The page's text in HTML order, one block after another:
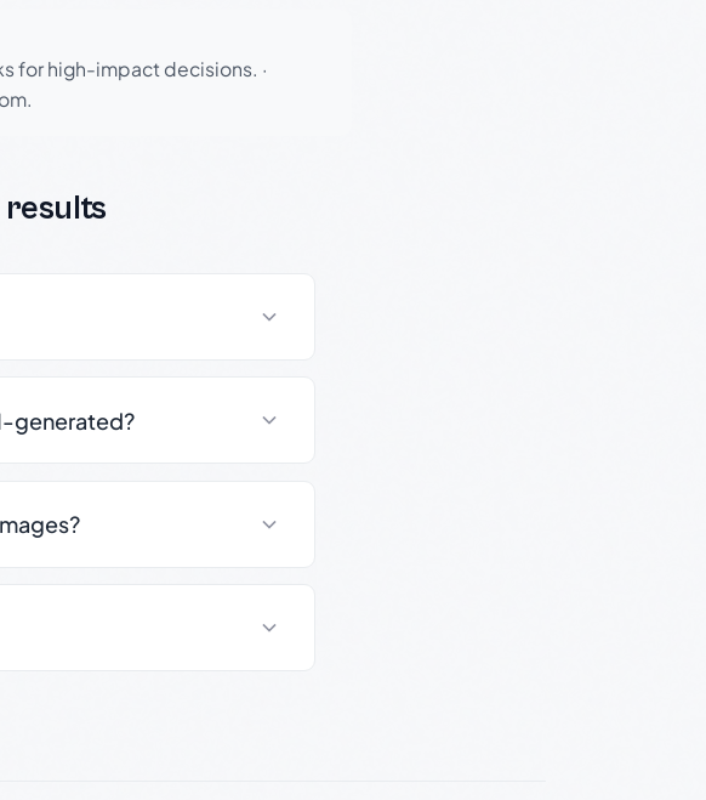
for high-impact decisions. ·
generated?